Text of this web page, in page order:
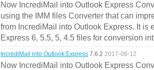
Now IncrediMail into Outlook Express
using the IMM files Converter that can
from IncrediMail into Outlook Express. It is
Express 6, 5.5, 5, 4.5 files for conversion
IncrediMail into Outlook Express 7.6.2 2017-06-12
Now IncrediMail into Outlook Express